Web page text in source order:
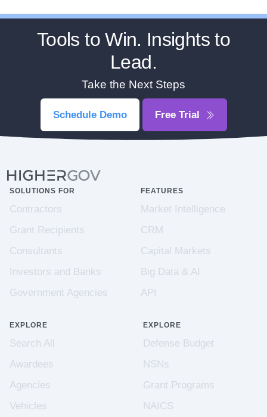
Tools to Win. Insights to
Lead.
Take the Next Steps
Schedule Demo Free Trial
SOLUTIONS FOR
Contractors
Grant Recipients
Consultants
Investors and Banks
Government Agencies
FEATURES
Market Intelligence
CRM
Capital Markets
Big Data & AI
API
EXPLORE
Search All
Awardees
Agencies
Vehicles
EXPLORE
Defense Budget
NSNs
Grant Programs
NAICS